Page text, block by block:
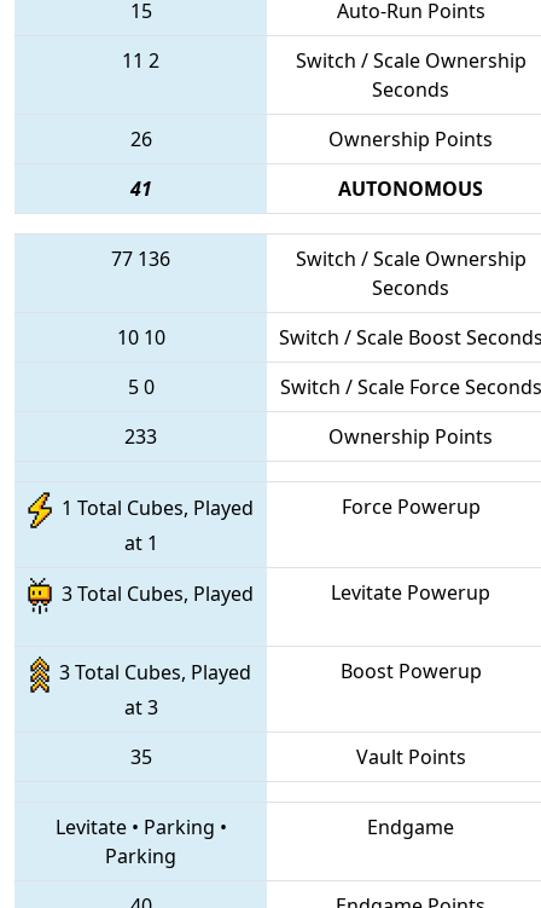
15
Auto-Run Points
11 2
Switch / Scale Ownership
Seconds
26
Ownership Points
41
AUTONOMOUS
77 136
Switch / Scale Ownership
Seconds
10 10
Switch / Scale Boost
50
Switch / Scale Force Seconds
233
Ownership Points
1 Total Cubes, Played
at 1
Force Powerup
3 Total Cubes, Played Levitate Powerup
3 Total Cubes, Played
at 3
Boost Powerup
35 Vault Points
Levitate• Parking •
Parking
Endgame